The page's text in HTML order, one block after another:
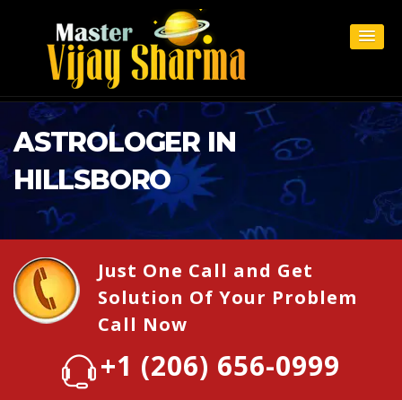
ASTROLOGER IN
HILLSBORO
Just One Call and Get
Solution Of Your Problem
Call Now
+1 (206) 656-0999